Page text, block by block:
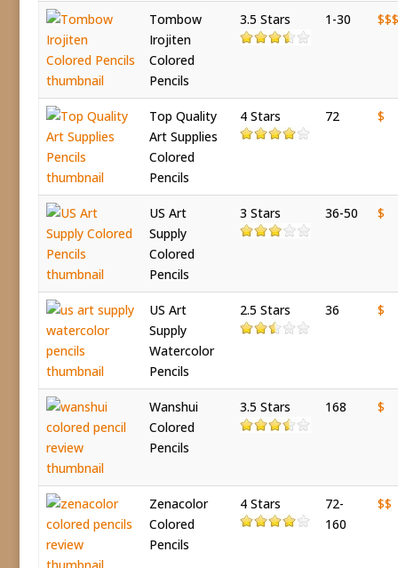
Tombow
Irojiten
Colored
Pencils
3.5 Stars 1-30
Top Quality
Art Supplies
Colored
Pencils
4 Stars 72 $
US Art
Supply
Colored
Pencils
3 Stars 36-50 $
US Art
Supply
Watercolor
Pencils
2.5 Stars 36 $
Wanshui
Colored
Pencils
3.5 Stars 168 $
Zenacolor
Colored
Pencils
4 Stars
72-
160
$$